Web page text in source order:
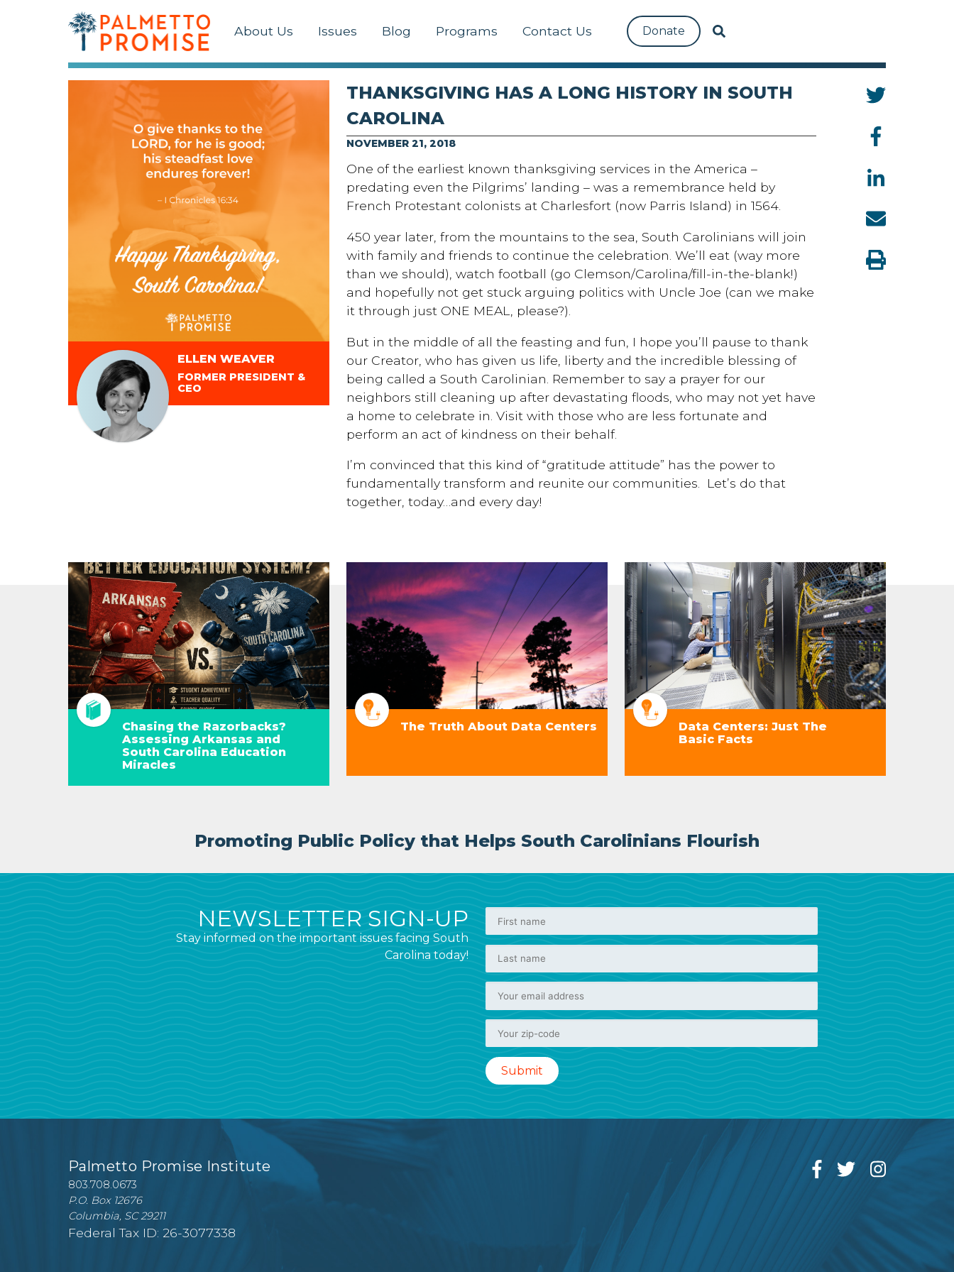
About Us Issues Blog Programs Contact Us Donate
ELLEN WEAVER
FORMER PRESIDENT &
CEO
THANKSGIVING HAS A LONG HISTORY IN SOUTH
CAROLINA
NOVEMBER 21, 2018
One of the earliest known thanksgiving services in the America –
predating even the Pilgrims’ landing – was a remembrance held by
French Protestant colonists at Charlesfort (now Parris Island) in 1564.
450 year later, from the mountains to the sea, South Carolinians will join
with family and friends to continue the celebration. We’ll eat (way more
than we should), watch football (go Clemson/Carolina/fill-in-the-blank!)
and hopefully not get stuck arguing politics with Uncle Joe (can we make
it through just ONE MEAL, please?).
But in the middle of all the feasting and fun, I hope you’ll pause to thank
our Creator, who has given us life, liberty and the incredible blessing of
being called a South Carolinian. Remember to say a prayer for our
neighbors still cleaning up after devastating floods, who may not yet have
a home to celebrate in. Visit with those who are less fortunate and
perform an act of kindness on their behalf.
I’m convinced that this kind of “gratitude attitude” has the power to
fundamentally transform and reunite our communities. Let’s do that
together, today…and every day!
Chasing the Razorbacks?
Assessing Arkansas and
South Carolina Education
Miracles
The Truth About Data Centers
Data Centers: Just The
Basic Facts
Promoting Public Policy that Helps South Carolinians Flourish
NEWSLETTER SIGN-UP
Stay informed on the important issues facing South
Carolina today!
Palmetto Promise Institute
803.708.0673
P.O. Box 12676
Columbia, SC 29211
Federal Tax ID: 26-3077338